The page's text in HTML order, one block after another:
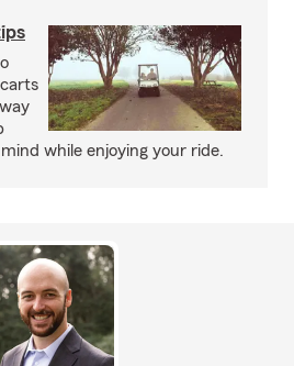
while enjoying your ride.